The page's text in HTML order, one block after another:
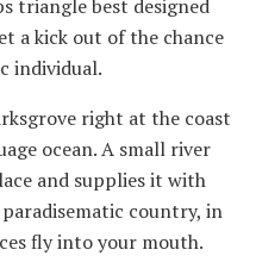
triangle best designed
a kick out of the chance
individual.
right at the coast
ocean. A small river
and supplies it with
country, in
fly into your mouth.